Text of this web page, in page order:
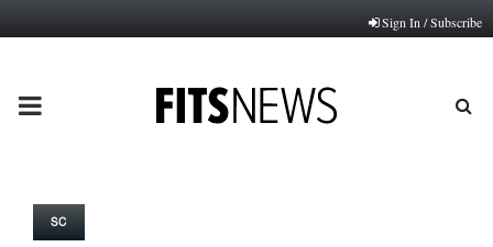
Sign In / Subscribe
PRIMARY
SC